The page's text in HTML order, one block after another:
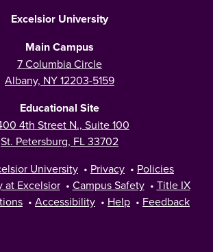
Excelsior University
Main Campus
7 Columbia Circle
Albany, NY 12203-5159
Educational Site
4th Street N., Suite 100
St. Petersburg, FL 33702
University • Privacy • Policies
at Excelsior • Campus Safety • Title IX
• Accessibility • Help • Feedback